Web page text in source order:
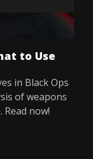
to Use
in Black Ops
of weapons
now!